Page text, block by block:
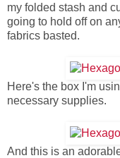
my folded stash and
going to hold off on
fabrics basted.
Here's the box I'm
necessary supplies.
And this is an